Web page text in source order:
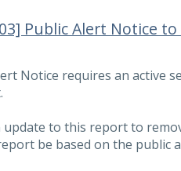
Public Alert Notice
Notice requires an active
to this report to
be based on the public